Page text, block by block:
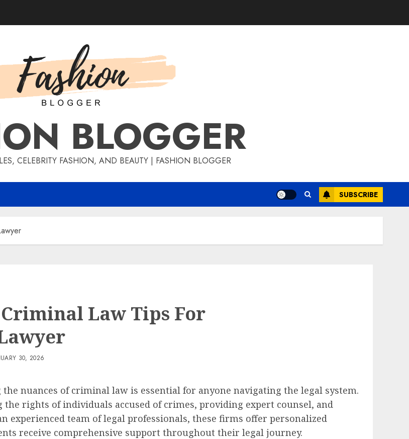
BLOGGER
CELEBRITY FASHION, AND BEAUTY | FASHION BLOGGER
SUBSCRIBE
Law Tips For
30, 2026
nuances of criminal law is essential for anyone navigating the legal system.
rights of individuals accused of crimes, providing expert counsel, and
experienced team of legal professionals, these firms offer personalized
receive comprehensive support throughout their legal journey.